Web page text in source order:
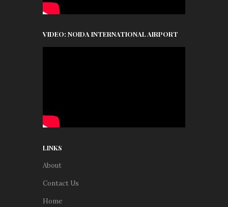
VIDEO: NOIDA INTERNATIONAL AIRPORT
LINKS
About
Contact Us
Home